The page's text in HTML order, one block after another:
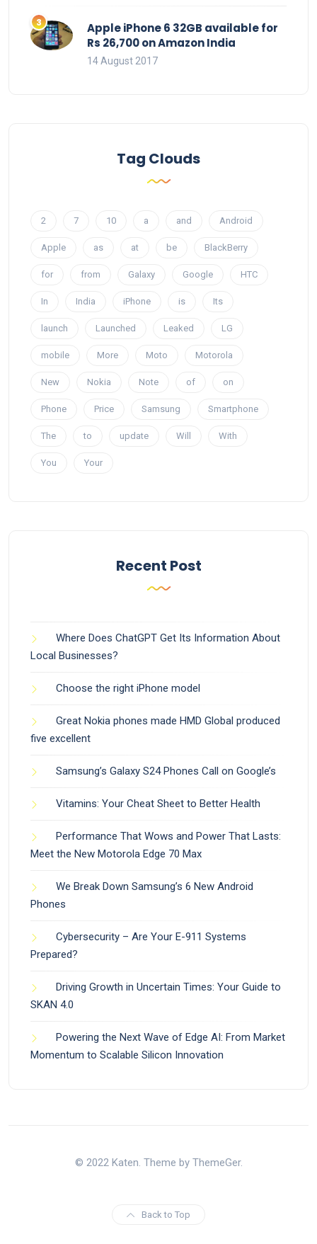
Apple iPhone 6 32GB available for
Rs 26,700 on Amazon India
14 August 2017
Tag Clouds
2 7 10 a and Android
Apple as at be BlackBerry
for from Galaxy Google HTC
In India iPhone is Its
launch Launched Leaked LG
mobile More Moto Motorola
New Nokia Note of on
Phone Price Samsung Smartphone
The to update Will With
You Your
Recent Post
Where Does ChatGPT Get Its Information About
Local Businesses?
Choose the right iPhone model
Great Nokia phones made HMD Global produced
five excellent
Samsung’s Galaxy S24 Phones Call on Google’s
Vitamins: Your Cheat Sheet to Better Health
Performance That Wows and Power That Lasts:
Meet the New Motorola Edge 70 Max
We Break Down Samsung’s 6 New Android
Phones
Cybersecurity – Are Your E-911 Systems
Prepared?
Driving Growth in Uncertain Times: Your Guide to
SKAN 4.0
Powering the Next Wave of Edge AI: From Market
Momentum to Scalable Silicon Innovation
© 2022 Katen. Theme by ThemeGer.
Back to Top